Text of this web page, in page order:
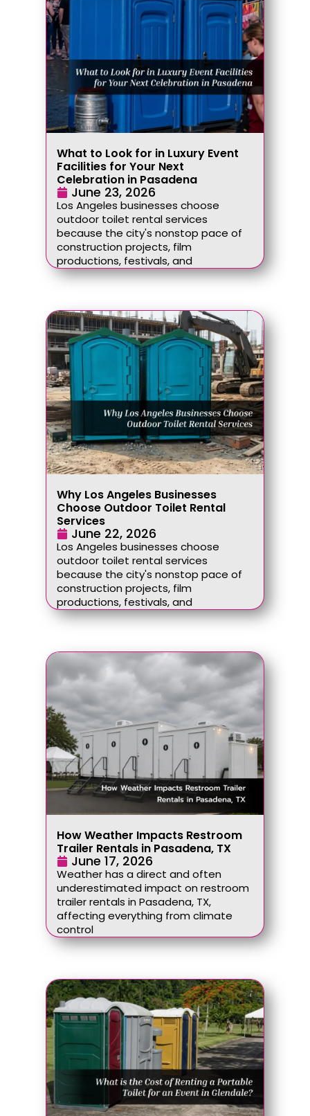
What to Look for in Luxury Event
Facilities for Your Next
Celebration in Pasadena
June 23, 2026
Los Angeles businesses choose
outdoor toilet rental services
because the city's nonstop pace of
construction projects, film
productions, festivals, and
Why Los Angeles Businesses
Choose Outdoor Toilet Rental
Services
June 22, 2026
Los Angeles businesses choose
outdoor toilet rental services
because the city's nonstop pace of
construction projects, film
productions, festivals, and
How Weather Impacts Restroom
Trailer Rentals in Pasadena, TX
June 17, 2026
Weather has a direct and often
underestimated impact on restroom
trailer rentals in Pasadena, TX,
affecting everything from climate
control